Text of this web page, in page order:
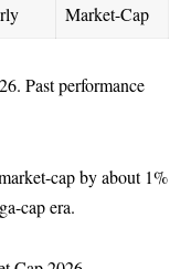
Market-Cap
Past performance
cap by about 1%
cap era.